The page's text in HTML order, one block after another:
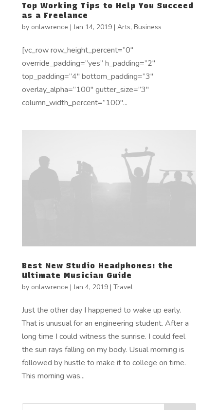
Top Working Tips to Help You Succeed
as a Freelance
by onlawrence |Jan 14, 2019| Arts, Business
[vc_row row_height_percent=”0″
override_padding=”yes” h_padding=”2″
top_padding=”4″ bottom_padding=”3″
overlay_alpha=”100″ gutter_size=”3″
column_width_percent=”100″...
Best New Studio Headphones: the
Ultimate Musician Guide
by onlawrence |Jan 4, 2019| Travel
Just the other day I happened to wake up early.
That is unusual for an engineering student. After a
long time I could witness the sunrise. I could feel
the sun rays falling on my body. Usual morning is
followed by hustle to make it to college on time.
This morning was...